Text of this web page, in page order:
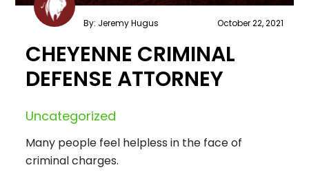
By: Jeremy Hugus October 22, 2021
CHEYENNE CRIMINAL
DEFENSE ATTORNEY
Uncategorized
Many people feel helpless in the face of
criminal charges.